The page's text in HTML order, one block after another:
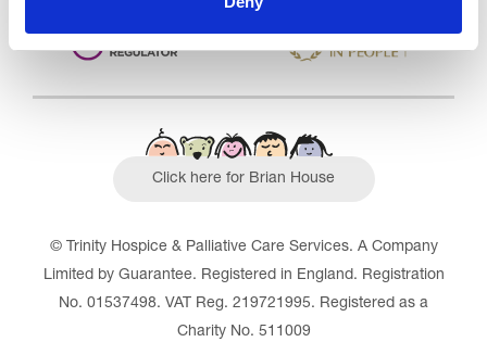
Click here for Brian House
© Trinity Hospice & Palliative Care Services. A Company
Limited by Guarantee. Registered in England. Registration
No. 01537498. VAT Reg. 219721995. Registered as a
Charity No. 511009